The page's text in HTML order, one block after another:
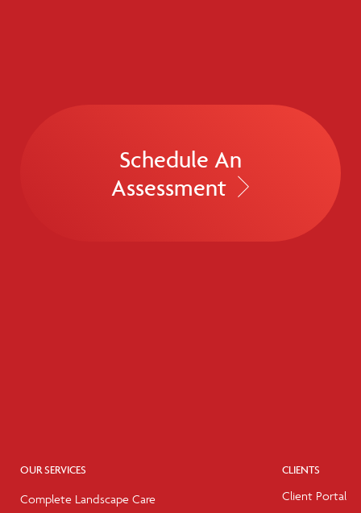
Schedule An
Assessment
OUR SERVICES
Complete Landscape Care
CLIENTS
Client Portal